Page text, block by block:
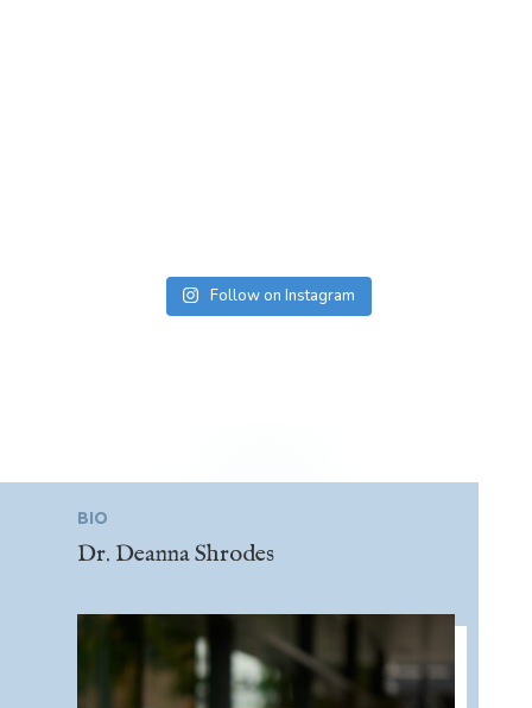
Follow on Instagram
BIO
Dr. Deanna Shrodes